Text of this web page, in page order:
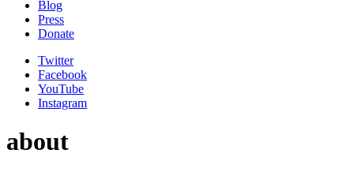
Blog
Press
Donate
Twitter
Facebook
YouTube
Instagram
about